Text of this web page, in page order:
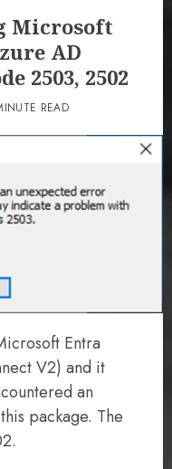
Microsoft
AD
2503, 2502
READ
Entra
V2) and it
an
package. The